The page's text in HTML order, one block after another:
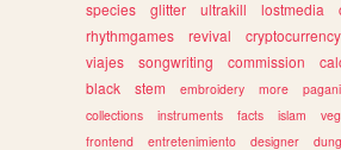
species
glitter ultrakill lostmedia
rhythmgames
revival cryptocurrency
viajes
songwriting commission
black
stem embroidery more
collections
instruments facts islam
frontend
entretenimiento designer